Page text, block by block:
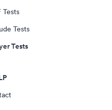
Tests
Tests
Tests